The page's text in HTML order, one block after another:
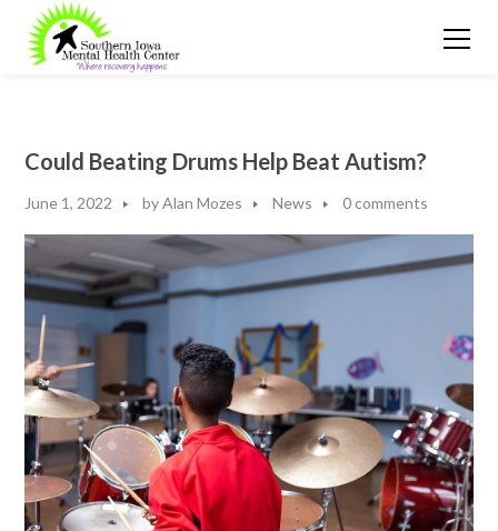
Could Beating Drums Help Beat Autism?
June 1, 2022 byAlan Mozes News 0 comments